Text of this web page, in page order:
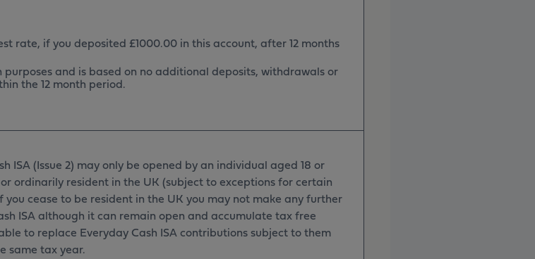
rate, if you deposited £1000.00 in this account, after 12 months
and is based on no additional deposits, withdrawals or
the 12 month period.
ISA (Issue 2) may only be opened by an individual aged 18 or
ordinarily resident in the UK (subject to exceptions for certain
you cease to be resident in the UK you may not make any further
ISA although it can remain open and accumulate tax free
to replace Everyday Cash ISA contributions subject to them
same tax year.